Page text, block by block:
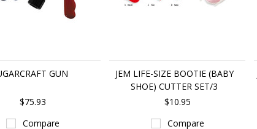
GUN
$75.93
Compare
JEM LIFE-SIZE BOOTIE (BABY
SHOE) CUTTER SET/3
$10.95
Compare